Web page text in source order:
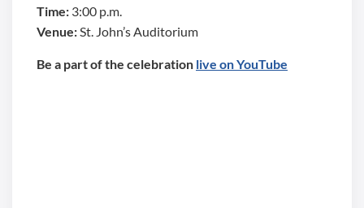
Time: 3:00 p.m.
Venue:St. John’s Auditorium
Be a part of the celebration live on YouTube